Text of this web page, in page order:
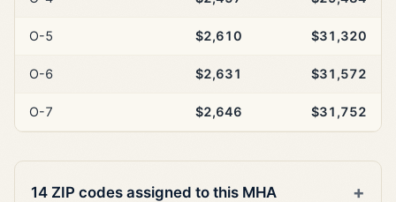
O-5 $2,610 $31,320
O-6 $2,631 $31,572
O-7 $2,646 $31,752
14 ZIP codes assigned to this MHA